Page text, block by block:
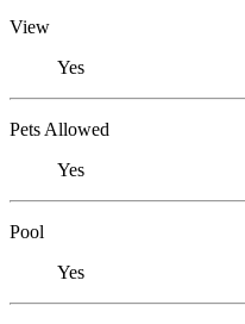
View
Yes
Pets Allowed
Yes
Pool
Yes